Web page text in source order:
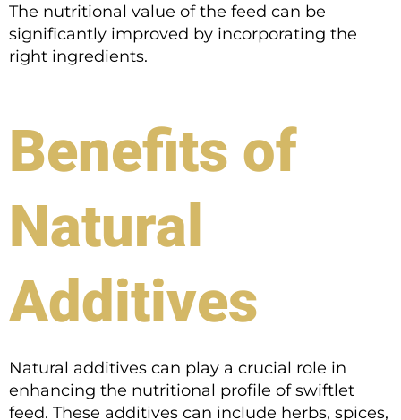
The nutritional value of the feed can be
significantly improved by incorporating the
right ingredients.
Benefits of
Natural
Additives
Natural additives can play a crucial role in
enhancing the nutritional profile of swiftlet
feed. These additives can include herbs, spices,